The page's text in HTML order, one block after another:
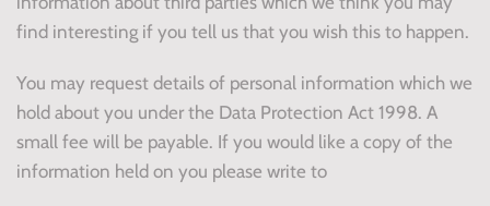
find interesting if you tell us that you wish this to happen.
You may request details of personal information which we
hold about you under the Data Protection Act 1998. A
small fee will be payable. If you would like a copy of the
information held on you please write to